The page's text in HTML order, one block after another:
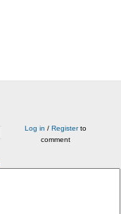
Log in / Registerto
comment